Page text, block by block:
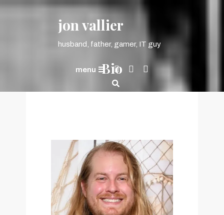
content
jon vallier
husband, father, gamer, IT guy
menu Bio